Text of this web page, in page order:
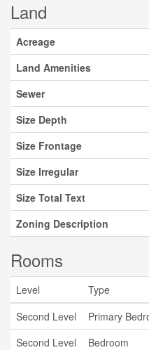
Land
Acreage
Land Amenities
Sewer
Size Depth
Size Frontage
Size Irregular
Size Total Text
Zoning Description
Rooms
Level Type
Second Level
Primary
Second Level
Bedroom